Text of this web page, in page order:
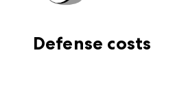
Defense costs